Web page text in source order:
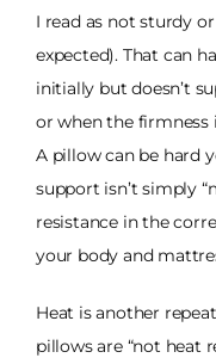
I read as not sturdy
expected). That can
initially but doesn’t
or when the firmness
A pillow can be hard
support isn’t simply
resistance in the
your body and
Heat is another
pillows are “not heat